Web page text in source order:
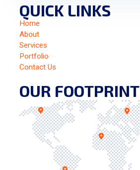
QUICK LINKS
Home
About
Services
Portfolio
Contact Us
OUR FOOTPRINT